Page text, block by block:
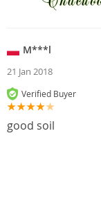
M***l
21 Jan 2018
Verified Buyer
good soil